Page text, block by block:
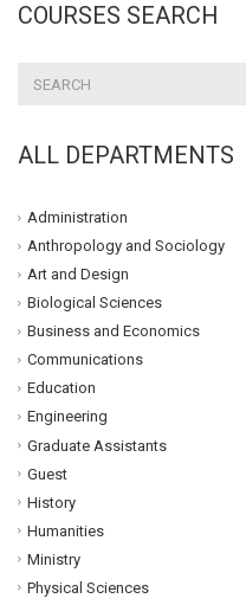
COURSES SEARCH
ALL DEPARTMENTS
Administration
Anthropology and Sociology
Art and Design
Biological Sciences
Business and Economics
Communications
Education
Engineering
Graduate Assistants
Guest
History
Humanities
Ministry
Physical Sciences